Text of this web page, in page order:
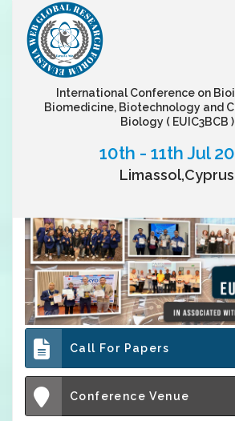
International Conference on
Biomedicine, Biotechnology and
Biology ( EUIC3BCB )
10th - 11th Jul
Limassol,Cyprus
Call For Papers
Conference Venue